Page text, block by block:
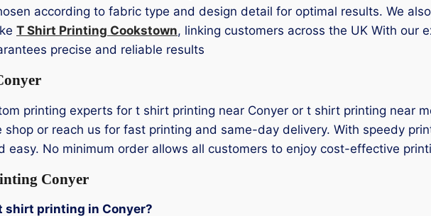
according to fabric type and design detail for optimal results. We
T Shirt Printing Cookstown, linking customers across the UK With our
precise and reliable results
printing experts for t shirt printing near Conyer or t shirt printing near
shop or reach us for fast printing and same-day delivery. With speedy
easy. No minimum order allows all customers to enjoy cost-effective
Conyer
shirt printing in Conyer?